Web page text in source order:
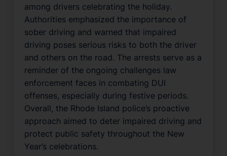
among drivers celebrating the holiday.
Authorities emphasized the importance of
sober driving and warned that impaired
driving poses serious risks to both the driver
and others on the road. The arrests serve as a
reminder of the ongoing challenges law
enforcement faces in combating DUI
offenses, especially during festive periods.
Overall, the Rhode Island police’s proactive
approach aimed to deter impaired driving and
protect public safety throughout the New
Year’s celebrations.